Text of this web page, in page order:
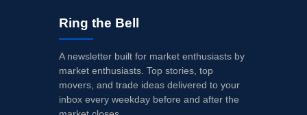
Ring the Bell
A newsletter built for market enthusiasts by
market enthusiasts. Top stories, top
movers, and trade ideas delivered to your
inbox every weekday before and after the